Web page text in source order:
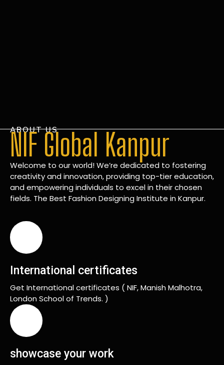
ABOUT US
NIF Global Kanpur
Welcome to our world! We’re dedicated to fostering
creativity and innovation, providing top-tier education,
and empowering individuals to excel in their chosen
fields. The Best Fashion Designing Institute in Kanpur.
International certificates
Get International certificates ( NIF, Manish Malhotra,
London School of Trends. )
showcase your work